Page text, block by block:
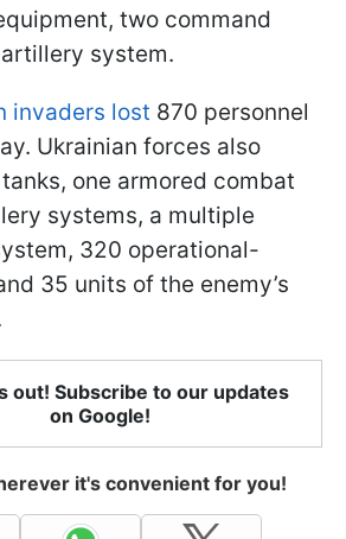
two command
system.
invaders lost 870 personnel
Ukrainian forces also
one armored combat
systems, a multiple
320 operational-
35 units of the enemy’s
out! Subscribe to our updates
on Google!
it's convenient for you!